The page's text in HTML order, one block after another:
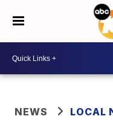
NEWS LOCAL